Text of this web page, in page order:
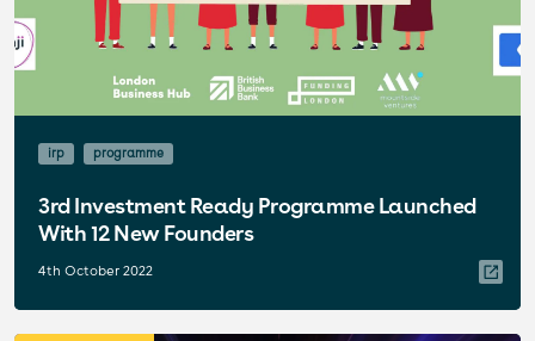
irp programme
3rd Investment Ready Programme Launched
With 12 New Founders
4th October 2022